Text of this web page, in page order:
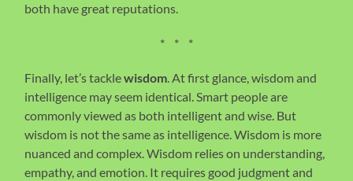
both have great reputations.
* * *
Finally, let’s tacklewisdom. At first glance, wisdom and
intelligence may seem identical. Smart people are
commonly viewed as both intelligent and wise. But
wisdom is not the same as intelligence. Wisdom is more
nuanced and complex. Wisdom relies on understanding,
empathy, and emotion. It requires good judgment and